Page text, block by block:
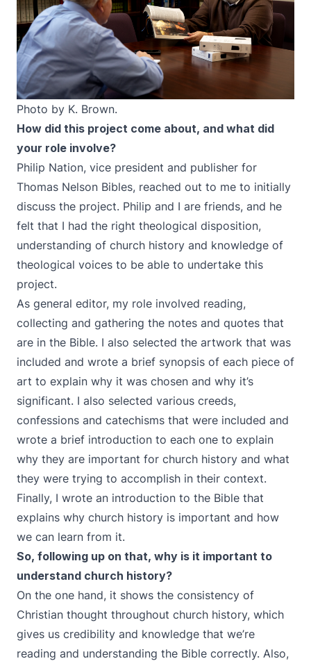
Photo by K. Brown.
How did this project come about, and what did
your role involve?
Philip Nation, vice president and publisher for
Thomas Nelson Bibles, reached out to me to initially
discuss the project. Philip and I are friends, and he
felt that I had the right theological disposition,
understanding of church history and knowledge of
theological voices to be able to undertake this
project.
As general editor, my role involved reading,
collecting and gathering the notes and quotes that
are in the Bible. I also selected the artwork that was
included and wrote a brief synopsis of each piece of
art to explain why it was chosen and why it’s
significant. I also selected various creeds,
confessions and catechisms that were included and
wrote a brief introduction to each one to explain
why they are important for church history and what
they were trying to accomplish in their context.
Finally, I wrote an introduction to the Bible that
explains why church history is important and how
we can learn from it.
So, following up on that, why is it important to
understand church history?
On the one hand, it shows the consistency of
Christian thought throughout church history, which
gives us credibility and knowledge that we’re
reading and understanding the Bible correctly. Also,